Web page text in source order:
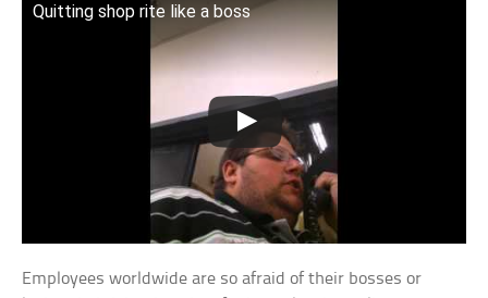
Quitting shop rite like a boss
Employees worldwide are so afraid of their bosses or